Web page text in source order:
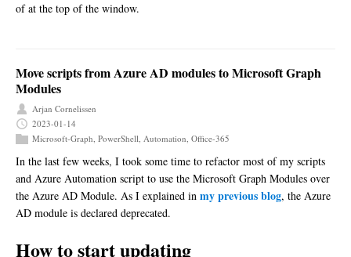
of at the top of the window.
Move scripts from Azure AD modules to Microsoft Graph
Modules
Arjan Cornelissen
2023-01-14
Microsoft-Graph, PowerShell, Automation, Office-365
In the last few weeks, I took some time to refactor most of my scripts
and Azure Automation script to use the Microsoft Graph Modules over
the Azure AD Module. As I explained in my previous blog, the Azure
AD module is declared deprecated.
How to start updating